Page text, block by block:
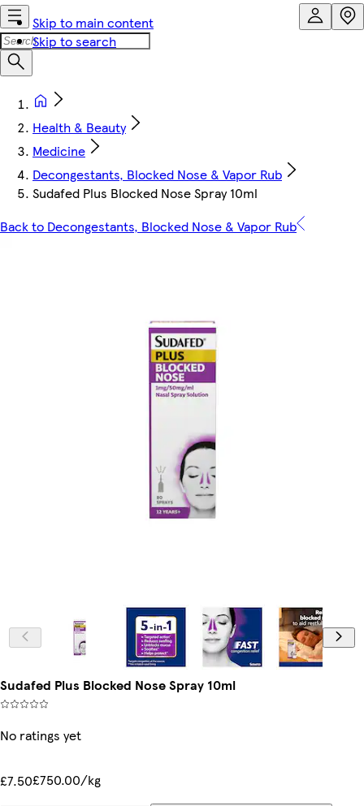
Skip to main content
Skip to search
Health & Beauty
Medicine
Decongestants, Blocked Nose & Vapor Rub
Sudafed Plus Blocked Nose Spray 10ml
Back to Decongestants, Blocked Nose & Vapor Rub
Sudafed Plus Blocked Nose Spray 10ml
No ratings yet
£7.50£750.00/kg